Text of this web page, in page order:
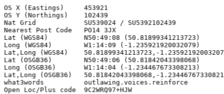
OS X (Eastings)     453921
OS Y (Northings)    102439
Nat Grid            SU539024 / SU5392102439
Nearest Post Code   PO14 3JX
Lat (WGS84)         N50:49:08 (50.81899341213723)
Long (WGS84)        W1:14:09 (-1.235921920032079)
Lat,Long (WGS84)    50.81899341213723,-
Lat (OSGB36)        N50:49:06 (50.81842043398068)
Long (OSGB36)       W1:14:04 (-1.234467673308213)
Lat,Long (OSGB36)   50.81842043398068,-
what3words          outlawing.voices.reinforce
Open Loc/Plus code  9C2WRQ97+HJW